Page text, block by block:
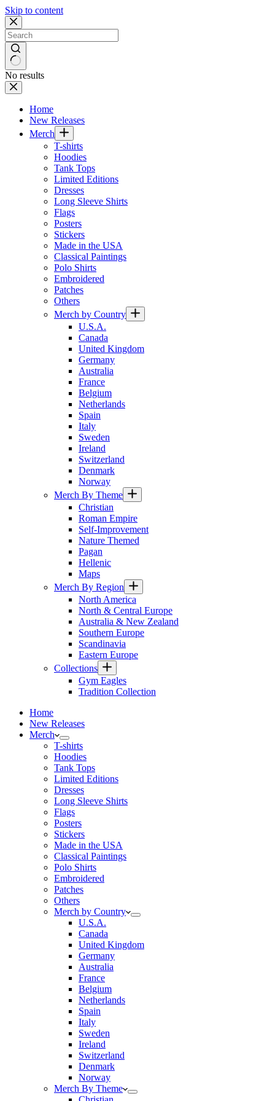
Skip to content
No results
Home
New Releases
Merch
T-shirts
Hoodies
Tank Tops
Limited Editions
Dresses
Long Sleeve Shirts
Flags
Posters
Stickers
Made in the USA
Classical Paintings
Polo Shirts
Embroidered
Patches
Others
Merch by Country
U.S.A.
Canada
United Kingdom
Germany
Australia
France
Belgium
Netherlands
Spain
Italy
Sweden
Ireland
Switzerland
Denmark
Norway
Merch By Theme
Christian
Roman Empire
Self-Improvement
Nature Themed
Pagan
Hellenic
Maps
Merch By Region
North America
North & Central Europe
Australia & New Zealand
Southern Europe
Scandinavia
Eastern Europe
Collections
Gym Eagles
Tradition Collection
Home
New Releases
Merch
T-shirts
Hoodies
Tank Tops
Limited Editions
Dresses
Long Sleeve Shirts
Flags
Posters
Stickers
Made in the USA
Classical Paintings
Polo Shirts
Embroidered
Patches
Others
Merch by Country
U.S.A.
Canada
United Kingdom
Germany
Australia
France
Belgium
Netherlands
Spain
Italy
Sweden
Ireland
Switzerland
Denmark
Norway
Merch By Theme